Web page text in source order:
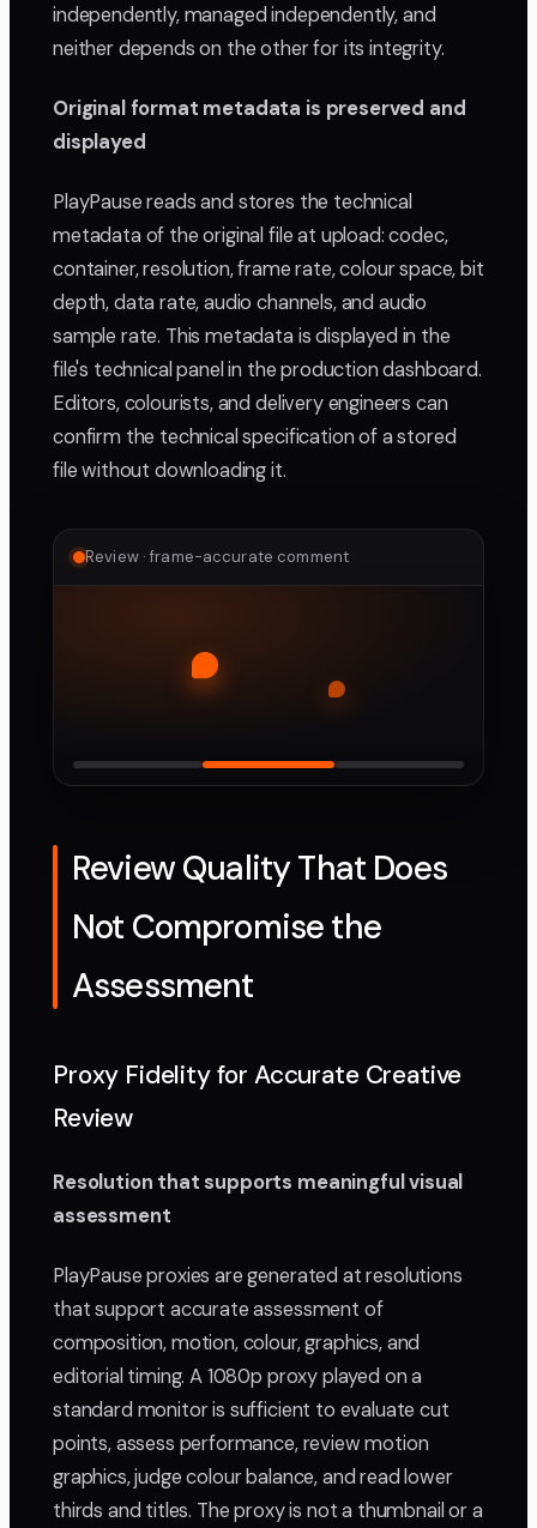
independently, managed independently, and
neither depends on the other for its integrity.
Original format metadata is preserved and
displayed
PlayPause reads and stores the technical
metadata of the original file at upload: codec,
container, resolution, frame rate, colour space, bit
depth, data rate, audio channels, and audio
sample rate. This metadata is displayed in the
file's technical panel in the production dashboard.
Editors, colourists, and delivery engineers can
confirm the technical specification of a stored
file without downloading it.
Review · frame-accurate comment
Review Quality That Does
Not Compromise the
Assessment
Proxy Fidelity for Accurate Creative
Review
Resolution that supports meaningful visual
assessment
PlayPause proxies are generated at resolutions
that support accurate assessment of
composition, motion, colour, graphics, and
editorial timing. A 1080p proxy played on a
standard monitor is sufficient to evaluate cut
points, assess performance, review motion
graphics, judge colour balance, and read lower
thirds and titles. The proxy is not a thumbnail or a